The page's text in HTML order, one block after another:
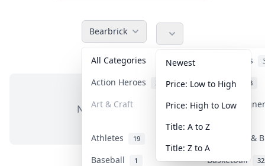
Bearbrick
All Categories Accessories
Action Heroes 30 Anime 103
Art & Craft Art &
Athletes 19
Banknotes &
Baseball
1 Basketball
Newest
Price: Low to High
Price: High to Low
Title: A to Z
Title: Z to A
No items in this category